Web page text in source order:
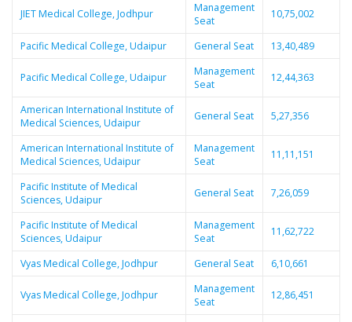
JIET Medical College, Jodhpur
Management
Seat
10,75,002
Pacific Medical College, Udaipur General Seat 13,40,489
Pacific Medical College, Udaipur
Management
Seat
12,44,363
American International Institute of
Medical Sciences, Udaipur
General Seat 5,27,356
American International Institute of
Medical Sciences, Udaipur
Management
Seat
11,11,151
Pacific Institute of Medical
Sciences, Udaipur
General Seat 7,26,059
Pacific Institute of Medical
Sciences, Udaipur
Management
Seat
11,62,722
Vyas Medical College, Jodhpur General Seat 6,10,661
Vyas Medical College, Jodhpur
Management
Seat
12,86,451